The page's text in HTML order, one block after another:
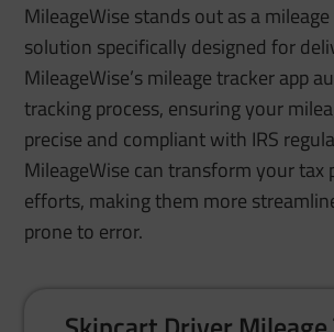
MileageWise stands out as a
solution specifically designed for
MileageWise’s mileage tracker app
tracking process, ensuring your
precise and compliant with IRS
MileageWise can transform your tax
efforts, making them more
prone to error.